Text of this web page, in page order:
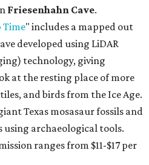
Friesenhahn Cave.
Time" includes a mapped out
developed using LiDAR
technology, giving
at the resting place of more
and birds from the Ice Age.
Texas mosasaur fossils and
archaeological tools.
ranges from $11-$17 per